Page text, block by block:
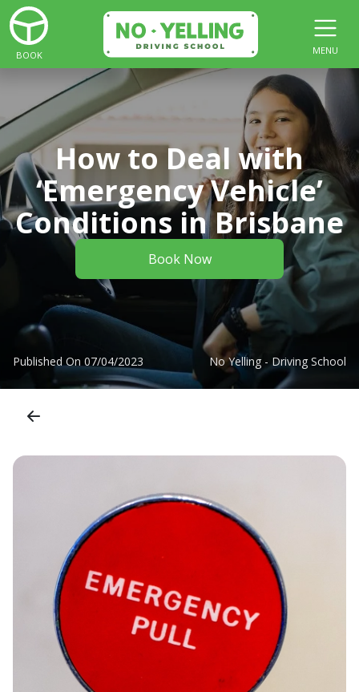
BOOK MENU
How to Deal with
‘Emergency Vehicle’
Conditions in Brisbane
Book Now
Published On 07/04/2023 No Yelling - Driving School